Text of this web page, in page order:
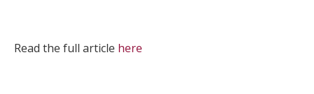
Read the full article here